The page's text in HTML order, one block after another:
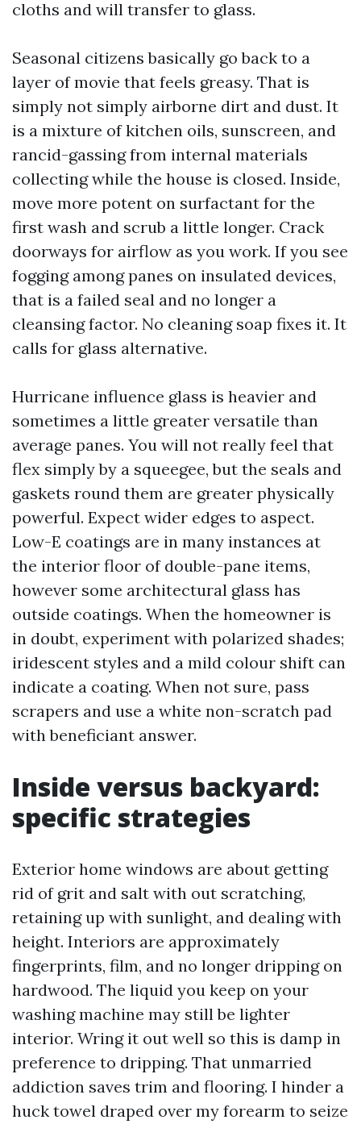
cloths and will transfer to glass.
Seasonal citizens basically go back to a
layer of movie that feels greasy. That is
simply not simply airborne dirt and dust. It
is a mixture of kitchen oils, sunscreen, and
rancid-gassing from internal materials
collecting while the house is closed. Inside,
move more potent on surfactant for the
first wash and scrub a little longer. Crack
doorways for airflow as you work. If you see
fogging among panes on insulated devices,
that is a failed seal and no longer a
cleansing factor. No cleaning soap fixes it. It
calls for glass alternative.
Hurricane influence glass is heavier and
sometimes a little greater versatile than
average panes. You will not really feel that
flex simply by a squeegee, but the seals and
gaskets round them are greater physically
powerful. Expect wider edges to aspect.
Low-E coatings are in many instances at
the interior floor of double-pane items,
however some architectural glass has
outside coatings. When the homeowner is
in doubt, experiment with polarized shades;
iridescent styles and a mild colour shift can
indicate a coating. When not sure, pass
scrapers and use a white non-scratch pad
with beneficiant answer.
Inside versus backyard:
specific strategies
Exterior home windows are about getting
rid of grit and salt with out scratching,
retaining up with sunlight, and dealing with
height. Interiors are approximately
fingerprints, film, and no longer dripping on
hardwood. The liquid you keep on your
washing machine may still be lighter
interior. Wring it out well so this is damp in
preference to dripping. That unmarried
addiction saves trim and flooring. I hinder a
huck towel draped over my forearm to seize